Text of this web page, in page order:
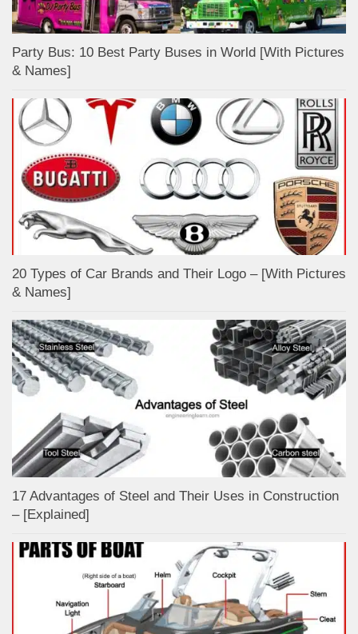
Party Bus: 10 Best Party Buses in World [With Pictures
& Names]
20 Types of Car Brands and Their Logo – [With Pictures
& Names]
17 Advantages of Steel and Their Uses in Construction
– [Explained]